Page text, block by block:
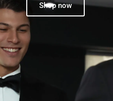
Shop now